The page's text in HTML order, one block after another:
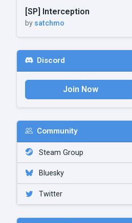
[SP] Interception
by satchmo
Discord
Join Now
Community
Steam Group
Bluesky
Twitter